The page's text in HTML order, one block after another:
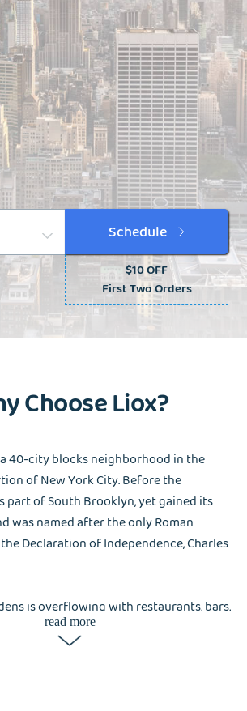
Schedule
$10 OFF
First Two Orders
Choose Liox?
40-city blocks neighborhood in the
of New York City. Before the
part of South Brooklyn, yet gained its
was named after the only Roman
Declaration of Independence, Charles
is overflowing with restaurants, bars,
But the neighborhood remains to have
vibe. As Carroll Gardens is known to be
read more